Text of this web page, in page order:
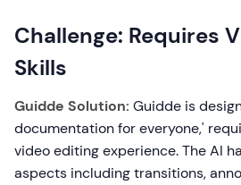
Challenge: Requires
Skills
Guidde Solution: Guidde is
documentation for everyone,'
video editing experience. The AI
aspects including transitions,